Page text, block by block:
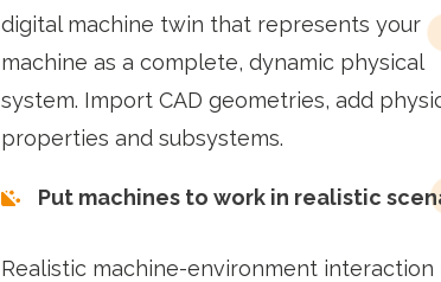
digital machine twin that represents your
machine as a complete, dynamic physical
system. Import CAD geometries, add
properties and subsystems.
Put machines to work in realistic
Realistic machine-environment interaction